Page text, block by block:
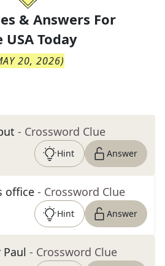
& Answers For
USA Today
20, 2026)
- Crossword Clue
Hint Answer
office - Crossword Clue
Hint Answer
- Crossword Clue